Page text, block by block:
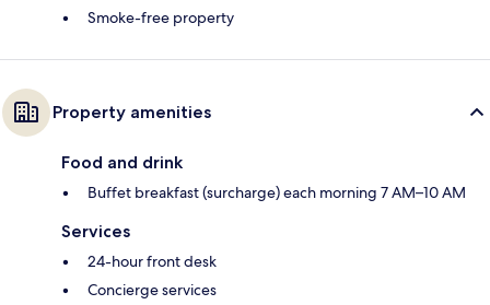
Smoke-free property
Property amenities
Food and drink
Buffet breakfast (surcharge) each morning 7 AM–10 AM
Services
24-hour front desk
Concierge services